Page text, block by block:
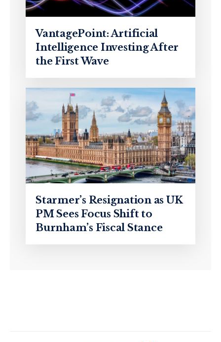
VantagePoint: Artificial
Intelligence Investing After
the First Wave
Starmer’s Resignation as UK
PM Sees Focus Shift to
Burnham’s Fiscal Stance